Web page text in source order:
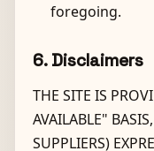
foregoing.
6. Disclaimers
THE SITE IS
AVAILABLE"
SUPPLIERS)